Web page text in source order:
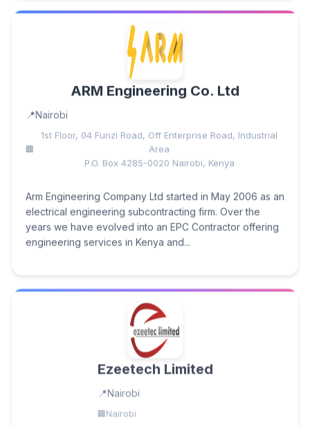
ARM Engineering Co. Ltd
Nairobi
1st Floor, 04 Funzi Road, ​Off Enterprise Road, Industrial
Area
P.O. Box 4285-0020 ​Nairobi, Kenya
Arm Engineering Company Ltd started in May 2006 as an
electrical engineering subcontracting firm. Over the
years we have evolved into an EPC Contractor offering
engineering services in Kenya and...
Ezeetech Limited
Nairobi
Nairobi